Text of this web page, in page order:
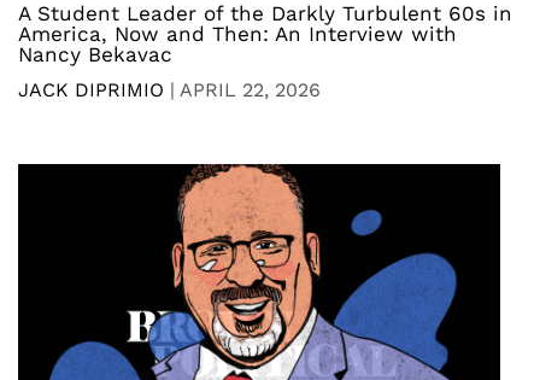
A Student Leader of the Darkly Turbulent 60s in
America, Now and Then: An Interview with
Nancy Bekavac
JACK DIPRIMIO | APRIL 22, 2026